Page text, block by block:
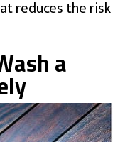
reduces the risk
a